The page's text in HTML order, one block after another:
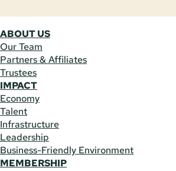
ABOUT US
Our Team
Partners & Affiliates
Trustees
IMPACT
Economy
Talent
Infrastructure
Leadership
Business-Friendly Environment
MEMBERSHIP